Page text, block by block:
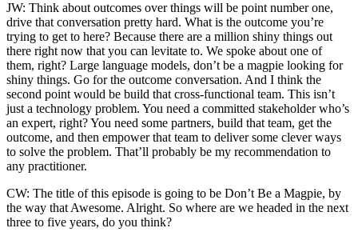
JW: Think about outcomes over things will be point number one,
drive that conversation pretty hard. What is the outcome you’re
trying to get to here? Because there are a million shiny things out
there right now that you can levitate to. We spoke about one of
them, right? Large language models, don’t be a magpie looking for
shiny things. Go for the outcome conversation. And I think the
second point would be build that cross-functional team. This isn’t
just a technology problem. You need a committed stakeholder who’s
an expert, right? You need some partners, build that team, get the
outcome, and then empower that team to deliver some clever ways
to solve the problem. That’ll probably be my recommendation to
any practitioner.
CW: The title of this episode is going to be Don’t Be a Magpie, by
the way that Awesome. Alright. So where are we headed in the next
three to five years, do you think?